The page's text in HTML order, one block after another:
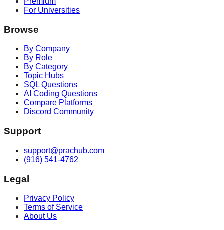
For Universities
Browse
By Company
By Role
By Category
Topic Hubs
SQL Questions
AI Coding Questions
Compare Platforms
Discord Community
Support
support@prachub.com
(916) 541-4762
Legal
Privacy Policy
Terms of Service
About Us